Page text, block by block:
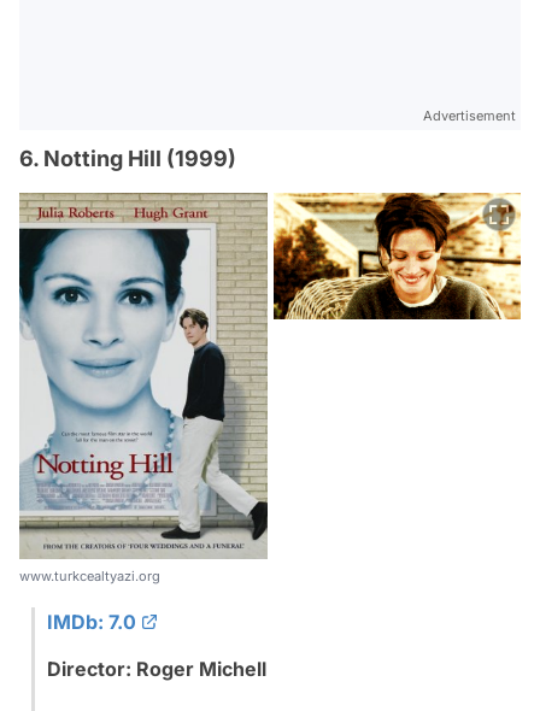
Advertisement
6. Notting Hill (1999)
www.turkcealtyazi.org
IMDb: 7.0
Director: Roger Michell